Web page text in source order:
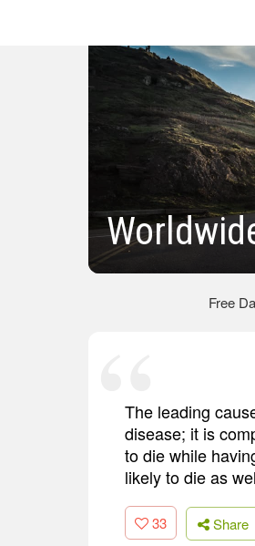
Free
The leading
disease; it is
to die while
likely to die as
33 Share